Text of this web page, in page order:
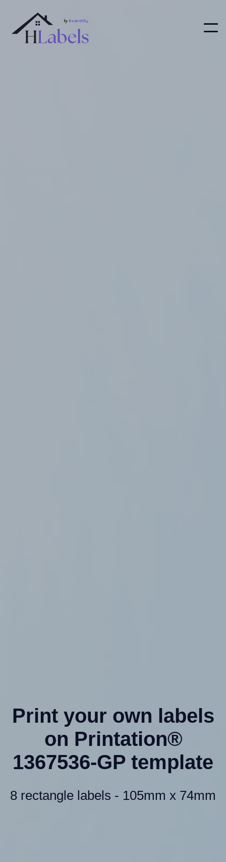
Print your own labels
on Printation®
1367536-GP template
8 rectangle labels - 105mm x 74mm